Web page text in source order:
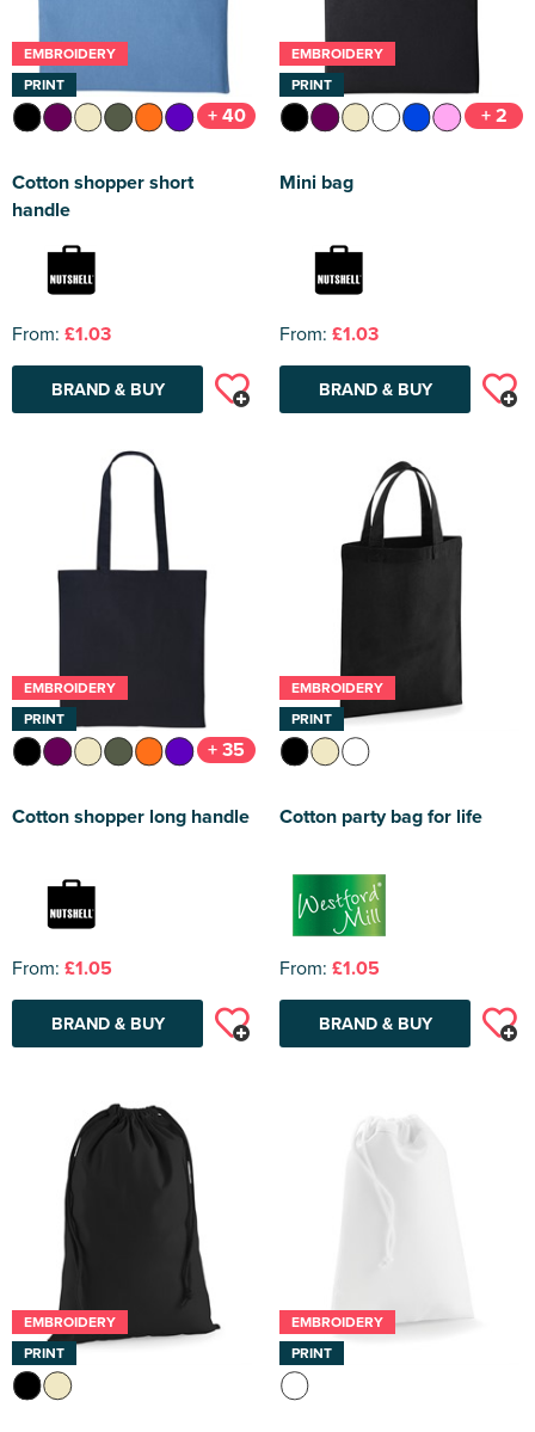
EMBROIDERY
PRINT
+ 40
Cotton shopper short
handle
From: £1.03
BRAND & BUY
EMBROIDERY
PRINT
+ 2
Mini bag
From: £1.03
BRAND & BUY
EMBROIDERY
PRINT
+ 35
Cotton shopper long handle
From: £1.05
BRAND & BUY
EMBROIDERY
PRINT
Cotton party bag for life
From: £1.05
BRAND & BUY
EMBROIDERY
PRINT
EMBROIDERY
PRINT